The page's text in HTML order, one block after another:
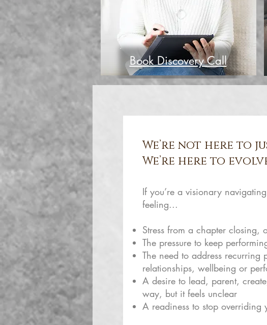
Book Discovery Call
We’re not here to
We’re here to
If you’re a visionary
feeling...
Stress from a chapter closing,
The pressure to keep
The need to address recurring
relationships, wellbeing or
A desire to lead, parent,
way, but it feels unclear
A readiness to stop